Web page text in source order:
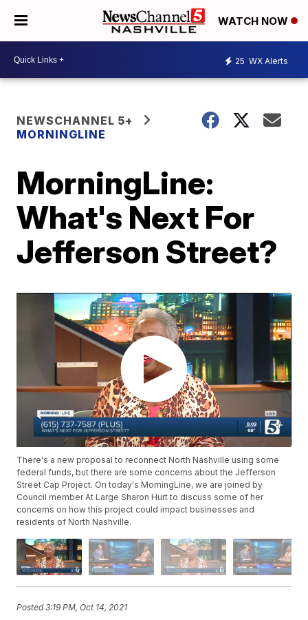
WATCH NOW
25 WX Alerts
NEWSCHANNEL 5+
MORNINGLINE
MorningLine:
What's Next For
Jefferson Street?
There's a new proposal to reconnect North Nashville using some
federal funds, but there are some concerns about the Jefferson
Street Cap Project. On today's MorningLine, we are joined by
Council member At Large Sharon Hurt to discuss some of her
concerns on how this project could impact businesses and
residents of North Nashville.
Posted3:19 PM, Oct 14, 2021